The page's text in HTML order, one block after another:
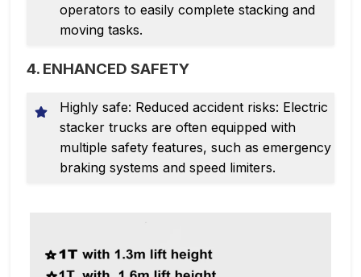
operators to easily complete stacking and
moving tasks.
4. ENHANCED SAFETY
Highly safe: Reduced accident risks: Electric
stacker trucks are often equipped with
multiple safety features, such as emergency
braking systems and speed limiters.